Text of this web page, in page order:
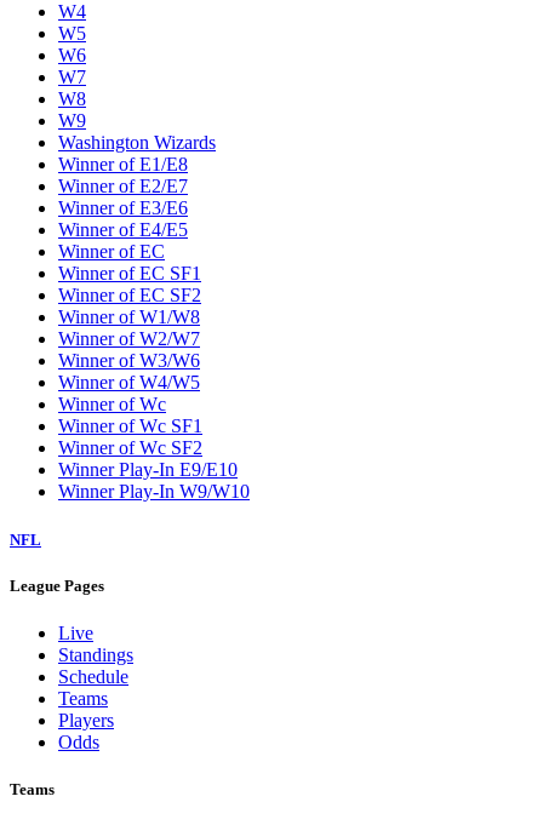
W4
W5
W6
W7
W8
W9
Washington Wizards
Winner of E1/E8
Winner of E2/E7
Winner of E3/E6
Winner of E4/E5
Winner of EC
Winner of EC SF1
Winner of EC SF2
Winner of W1/W8
Winner of W2/W7
Winner of W3/W6
Winner of W4/W5
Winner of Wc
Winner of Wc SF1
Winner of Wc SF2
Winner Play-In E9/E10
Winner Play-In W9/W10
NFL
League Pages
Live
Standings
Schedule
Teams
Players
Odds
Teams